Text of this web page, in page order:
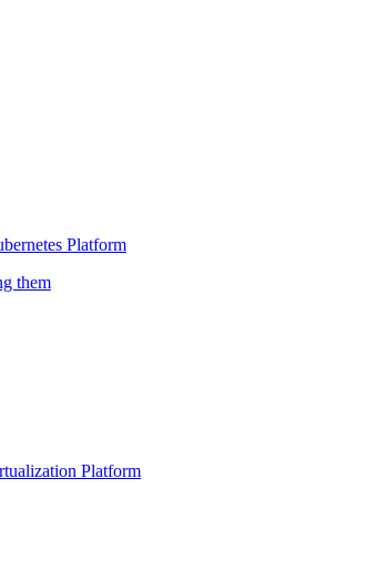
Platform
them
Platform